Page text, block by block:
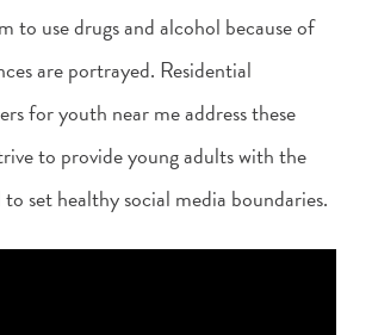
to use drugs and alcohol because of
are portrayed. Residential
for youth near me address these
to provide young adults with the
set healthy social media boundaries.